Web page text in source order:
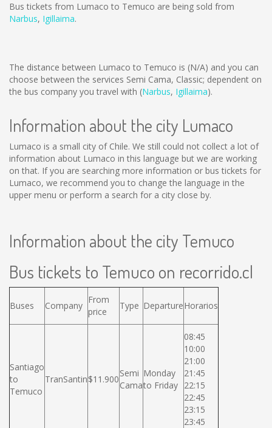
Bus tickets from Lumaco to Temuco are being sold from
Narbus, Igillaima.
The distance between Lumaco to Temuco is (N/A) and you can
choose between the services Semi Cama, Classic; dependent on
the bus company you travel with (Narbus, Igillaima).
Information about the city Lumaco
Lumaco is a small city of Chile. We still could not collect a lot of
information about Lumaco in this language but we are working
on that. If you are searching more information or bus tickets for
Lumaco, we recommend you to change the language in the
upper menu or perform a search for a city close by.
Information about the city Temuco
Bus tickets to Temuco on recorrido.cl
Buses Company
From
price
Type DepartureHorarios
Santiago
to
Temuco
TranSantin$11.900
Semi
Cama
Monday
to Friday
08:45
10:00
21:00
21:45
22:15
22:45
23:15
23:45